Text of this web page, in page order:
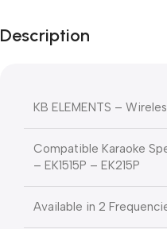
Description
KB ELEMENTS –
Compatible Karaoke
– EK1515P – EK215P
Available in 2